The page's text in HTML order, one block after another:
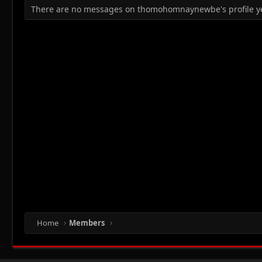
There are no messages on thomohomnaynewbe's profile
Home Members